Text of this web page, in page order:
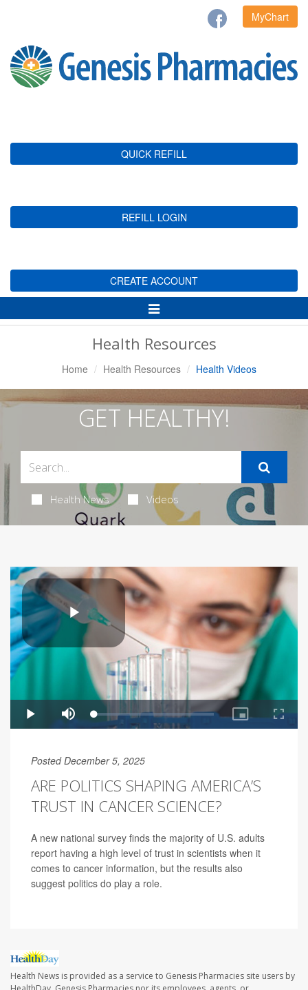
MyChart
QUICK REFILL
REFILL LOGIN
CREATE ACCOUNT
Toggle
Navigation
Health Resources
Home Health Resources Health Videos
GET HEALTHY!
Health News Videos
Posted December 5, 2025
ARE POLITICS SHAPING AMERICA’S
TRUST IN CANCER SCIENCE?
A new national survey finds the majority of U.S. adults
report having a high level of trust in scientists when it
comes to cancer information, but the results also
suggest politics do play a role.
Health News is provided as a service to Genesis Pharmacies site users by